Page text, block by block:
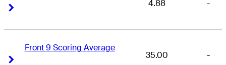
4.88 -
Front 9 Scoring Average
35.00 -